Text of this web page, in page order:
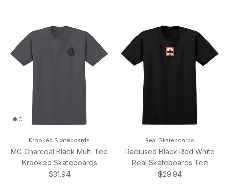
Krooked Skateboards
MG Charcoal Black Multi Tee
Krooked Skateboards
Regular price
$31.94
Real Skateboards
Radiused Black Red White
Real Skateboards Tee
Regular price
$29.94